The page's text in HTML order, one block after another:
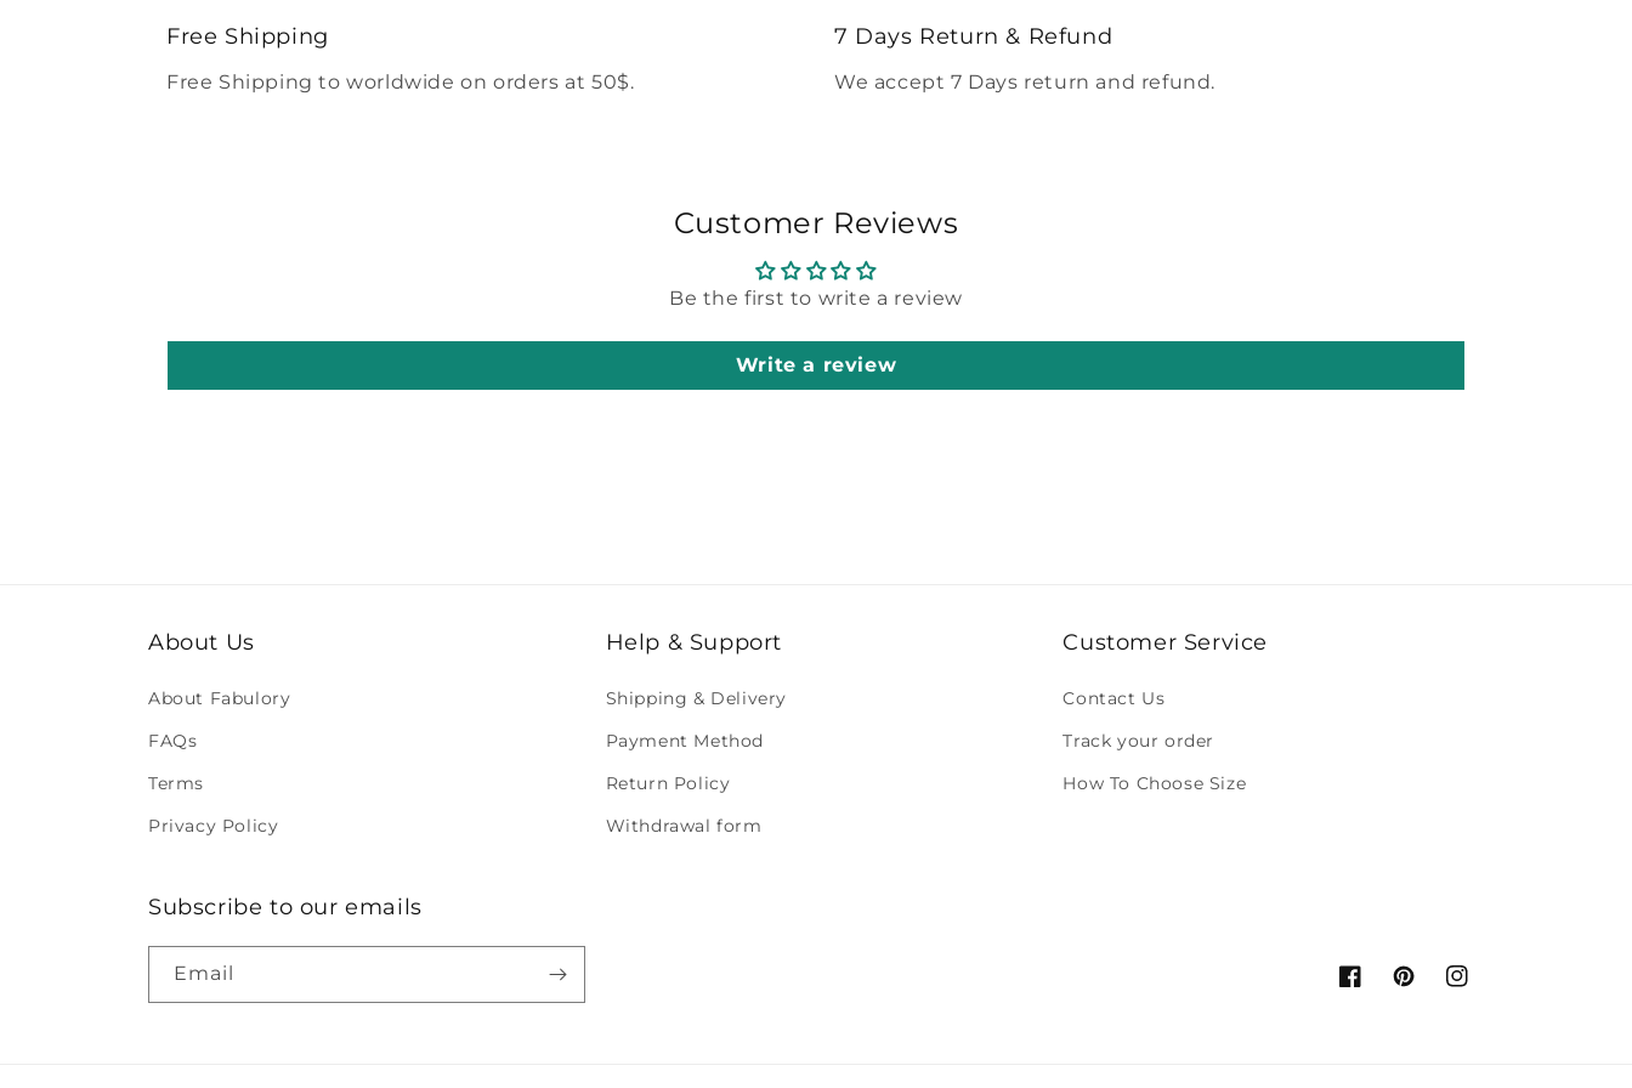
Free Shipping
Free Shipping to worldwide on orders at 50$.
7 Days Return & Refund
We accept 7 Days return and refund.
Customer Reviews
Be the first to write a review
Write a review
About Us
About Fabulory
FAQs
Terms
Privacy Policy
Help & Support
Shipping & Delivery
Payment Method
Return Policy
Withdrawal form
Customer Service
Contact Us
Track your order
How To Choose Size
Subscribe to our emails
Email
FacebookPinterestInstagram